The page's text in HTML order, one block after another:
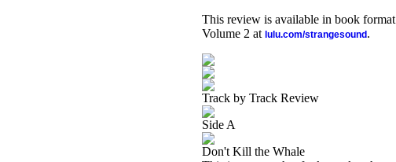
This review is available in book
Volume 2 at lulu.com/strangesound .
Track by Track Review
Side A
Don't Kill the Whale